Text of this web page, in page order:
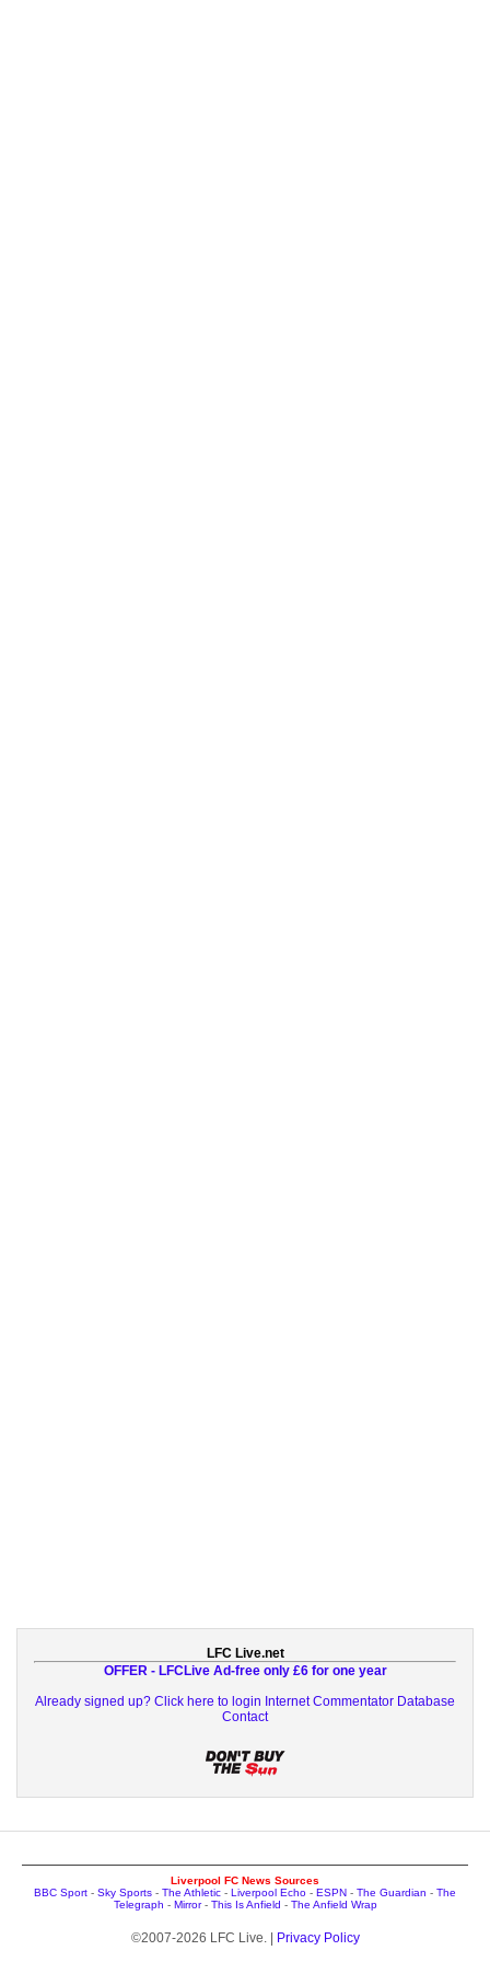
LFC Live.net
OFFER - LFCLive Ad-free only £6 for one year
Already signed up? Click here to login Internet Commentator Database
Contact
Liverpool FC News Sources
BBC Sport - Sky Sports - The Athletic - Liverpool Echo - ESPN - The Guardian - The
Telegraph - Mirror- This Is Anfield - The Anfield Wrap
©2007-2026 LFC Live. | Privacy Policy